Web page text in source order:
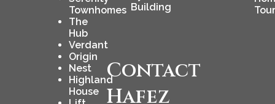
Townhomes
The
Hub
Verdant
Origin
Nest
Highland
House
Building
Contact
Hafez